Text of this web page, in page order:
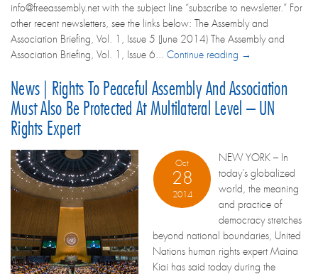
info@freeassembly.net with the subject line “subscribe to newsletter.” For
other recent newsletters, see the links below: The Assembly and
Association Briefing, Vol. 1, Issue 5 (June 2014) The Assembly and
Association Briefing, Vol. 1, Issue 6... Continue reading →
News | Rights To Peaceful Assembly And Association
Must Also Be Protected At Multilateral Level – UN
Rights Expert
Oct
28
2014
NEW YORK – In
today’s globalized
world, the meaning
and practice of
democracy stretches
beyond national boundaries, United
Nations human rights expert Maina
Kiai has said today during the